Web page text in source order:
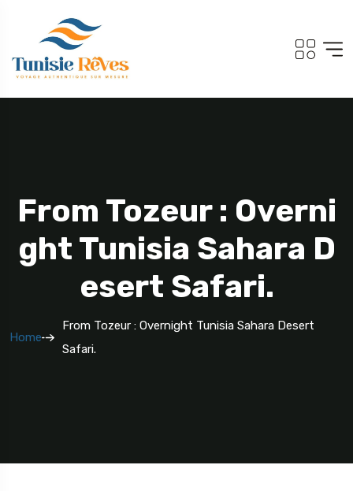
From Tozeur : Overni
Ght Tunisia Sahara D
Esert Safari.
Home
From Tozeur : Overnight Tunisia Sahara Desert
Safari.